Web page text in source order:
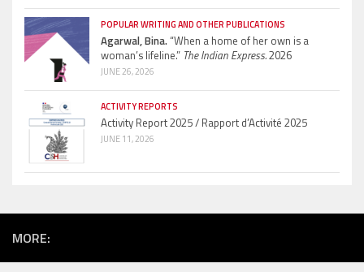
POPULAR WRITING AND OTHER PUBLICATIONS
Agarwal, Bina.“When a home of her own is a
woman’s lifeline.” The Indian Express.2026
JUNE 26, 2026
ACTIVITY REPORTS
Activity Report 2025 / Rapport d’Activité 2025
JUNE 11, 2026
MORE: